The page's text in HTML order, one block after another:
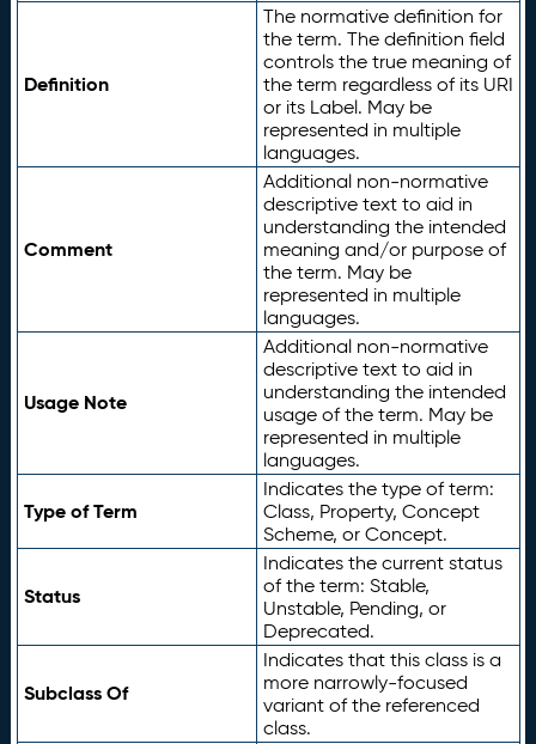
Definition
The normative definition for
the term. The definition field
controls the true meaning of
the term regardless of its URI
or its Label. May be
represented in multiple
languages.
Comment
Additional non-normative
descriptive text to aid in
understanding the intended
meaning and/or purpose of
the term. May be
represented in multiple
languages.
Usage Note
Additional non-normative
descriptive text to aid in
understanding the intended
usage of the term. May be
represented in multiple
languages.
Type of Term
Indicates the type of term:
Class, Property, Concept
Scheme, or Concept.
Status
Indicates the current status
of the term: Stable,
Unstable, Pending, or
Deprecated.
Subclass Of
Indicates that this class is a
more narrowly-focused
variant of the referenced
class.